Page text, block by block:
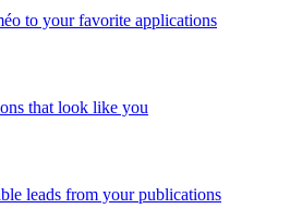
to your favorite applications
that look like you
leads from your publications